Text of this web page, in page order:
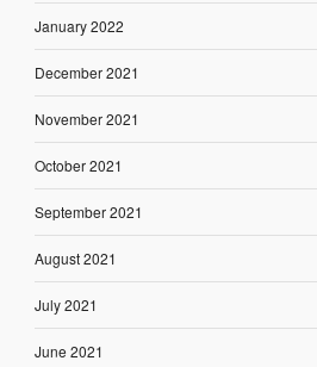
January 2022
December 2021
November 2021
October 2021
September 2021
August 2021
July 2021
June 2021